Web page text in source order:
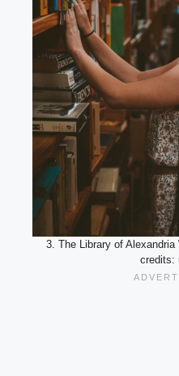
3. The Library of Alexandria
credits: